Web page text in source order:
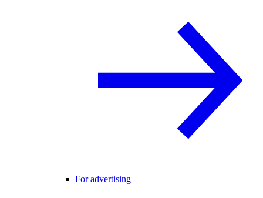
For advertising